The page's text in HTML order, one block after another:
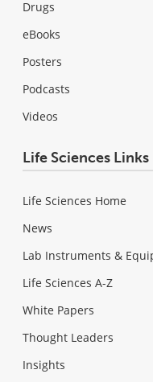
Drugs
eBooks
Posters
Podcasts
Videos
Life Sciences Links
Life Sciences Home
News
Lab Instruments &
Life Sciences A-Z
White Papers
Thought Leaders
Insights